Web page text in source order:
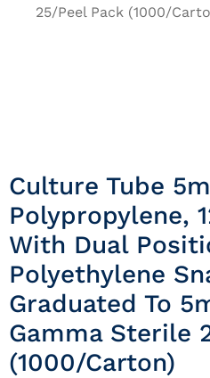
25/Peel Pack (1000/
Culture Tube
Polypropylene,
With Dual
Polyethylene
Graduated To
Gamma Sterile
(1000/Carton)